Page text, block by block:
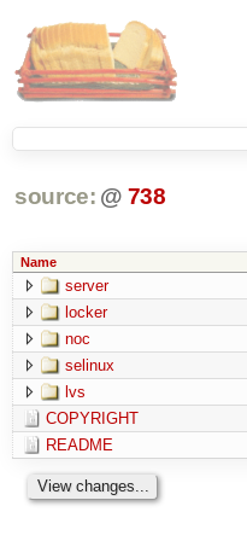
source: @ 738
Name
server
locker
noc
selinux
lvs
COPYRIGHT
README